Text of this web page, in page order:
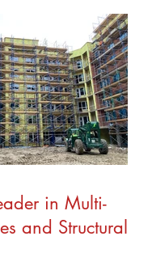
in Multi-
and Structural